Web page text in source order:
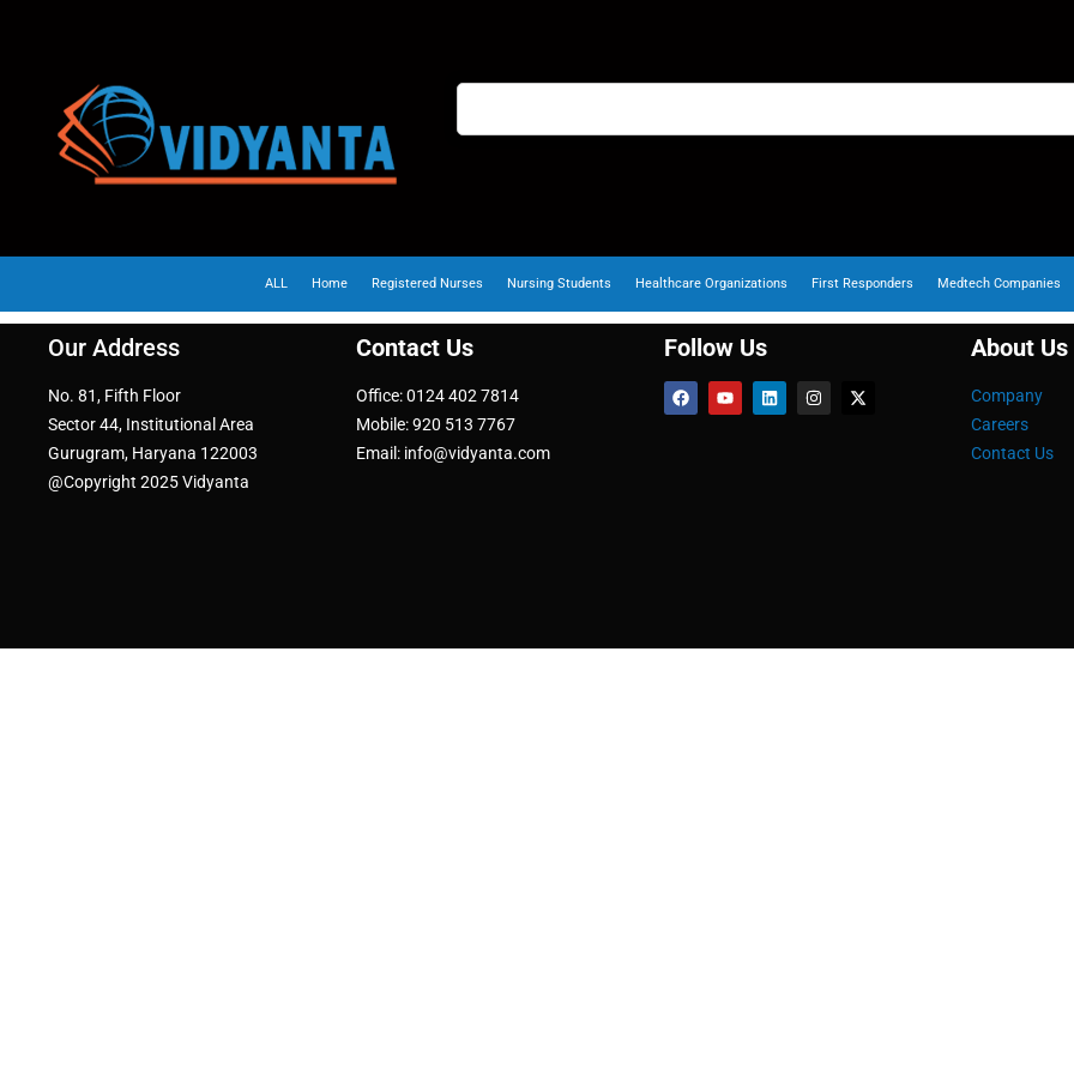
ALL Home Registered Nurses Nursing Students Healthcare Organizations First Responders Medtech Companies
Our Address
No. 81, Fifth Floor
Sector 44, Institutional Area
Gurugram, Haryana 122003
@Copyright 2025 Vidyanta
Contact Us
Office: 0124 402 7814
Mobile: 920 513 7767
Email: info@vidyanta.com
Follow Us About Us
Company
Careers
Contact Us